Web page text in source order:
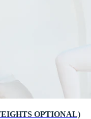
OPTIONAL)